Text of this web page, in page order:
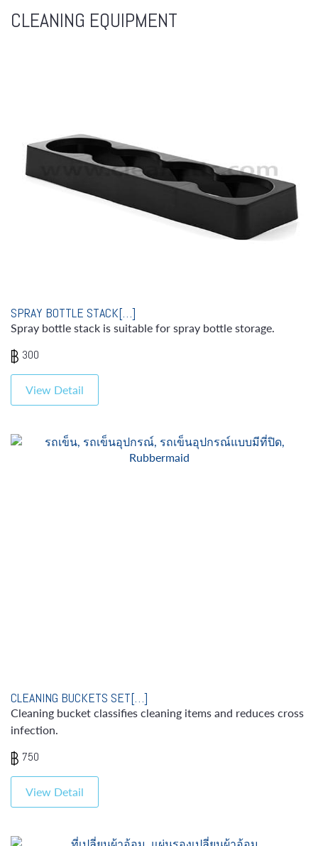
CLEANING EQUIPMENT
SPRAY BOTTLE STACK[…]
Spray bottle stack is suitable for spray bottle storage.
300
View Detail
CLEANING BUCKETS SET[…]
Cleaning bucket classifies cleaning items and reduces cross
infection.
750
View Detail